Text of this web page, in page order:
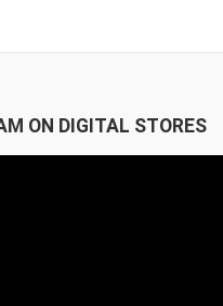
ON DIGITAL STORES